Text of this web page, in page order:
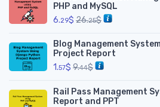
PHP and MySQL
6.29$ 26.25$
Blog Management
Project Report
1.57$ 9.44$
Rail Pass Management
Report and PPT